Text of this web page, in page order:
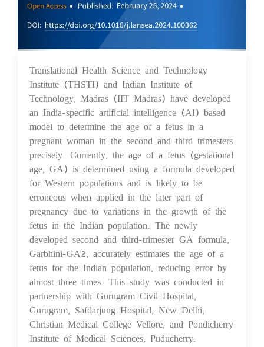
05 Mar 2024
Translational Health Science and Technology
Institute (THSTI) and Indian Institute of
Technology, Madras (IIT Madras) have developed
an India-specific artificial intelligence (AI) based
model to determine the age of a fetus in a
pregnant woman in the second and third trimesters
precisely. Currently, the age of a fetus (gestational
age, GA) is determined using a formula developed
for Western populations and is likely to be
erroneous when applied in the later part of
pregnancy due to variations in the growth of the
fetus in the Indian population. The newly
developed second and third-trimester GA formula,
Garbhini-GA2, accurately estimates the age of a
fetus for the Indian population, reducing error by
almost three times. This study was conducted in
partnership with Gurugram Civil Hospital,
Gurugram, Safdarjung Hospital, New Delhi,
Christian Medical College Vellore, and Pondicherry
Institute of Medical Sciences, Puducherry.